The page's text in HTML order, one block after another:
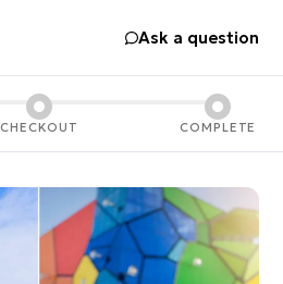
Ask a question
CHECKOUT COMPLETE